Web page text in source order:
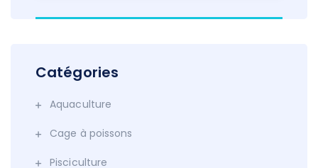
Catégories
Aquaculture
Cage à poissons
Pisciculture